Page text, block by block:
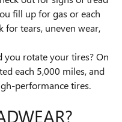
fill up for gas or each
for tears, uneven wear,
you rotate your tires? On
each 5,000 miles, and
performance tires.